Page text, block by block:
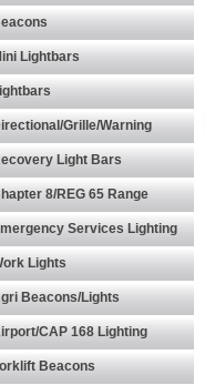
Lightbars
Grille/Warning
Light Bars
8/REG 65 Range
Services Lighting
Lights
Beacons/Lights
CAP 168 Lighting
Beacons